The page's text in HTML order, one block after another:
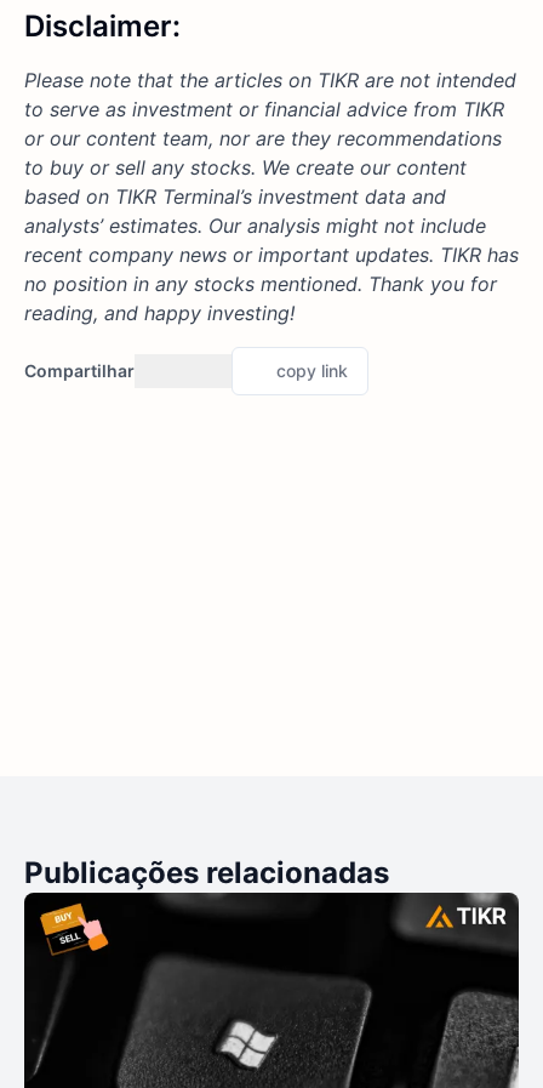
Disclaimer:
Please note that the articles on TIKR are not intended
to serve as investment or financial advice from TIKR
or our content team, nor are they recommendations
to buy or sell any stocks. We create our content
based on TIKR Terminal’s investment data and
analysts’ estimates. Our analysis might not include
recent company news or important updates. TIKR has
no position in any stocks mentioned. Thank you for
reading, and happy investing!
Compartilhar copy link
Publicações relacionadas